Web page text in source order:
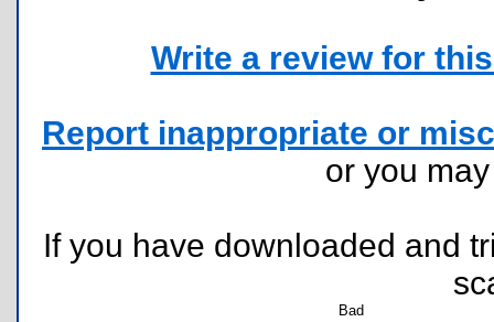
Write a review for
Report inappropriate or
or you
If you have downloaded and
Bad